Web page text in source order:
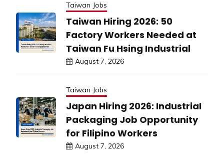
Taiwan Jobs
Taiwan Hiring 2026: 50
Factory Workers Needed at
Taiwan Fu Hsing Industrial
August 7, 2026
Taiwan Jobs
Japan Hiring 2026: Industrial
Packaging Job Opportunity
for Filipino Workers
August 7, 2026